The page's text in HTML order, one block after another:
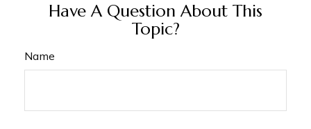
Have A Question About This
Topic?
Name